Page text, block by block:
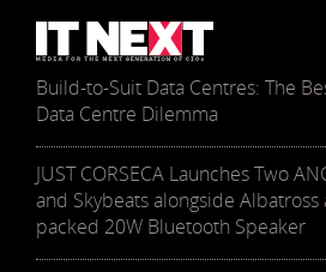
Build-to-Suit Data Centres: The
Data Centre Dilemma
JUST CORSECA Launches Two
and Skybeats alongside
packed 20W Bluetooth Speaker